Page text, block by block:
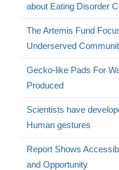
about Eating Disorder
The Artemis Fund
Underserved
Gecko-like Pads For
Produced
Scientists have
Human gestures
Report Shows
and Opportunity